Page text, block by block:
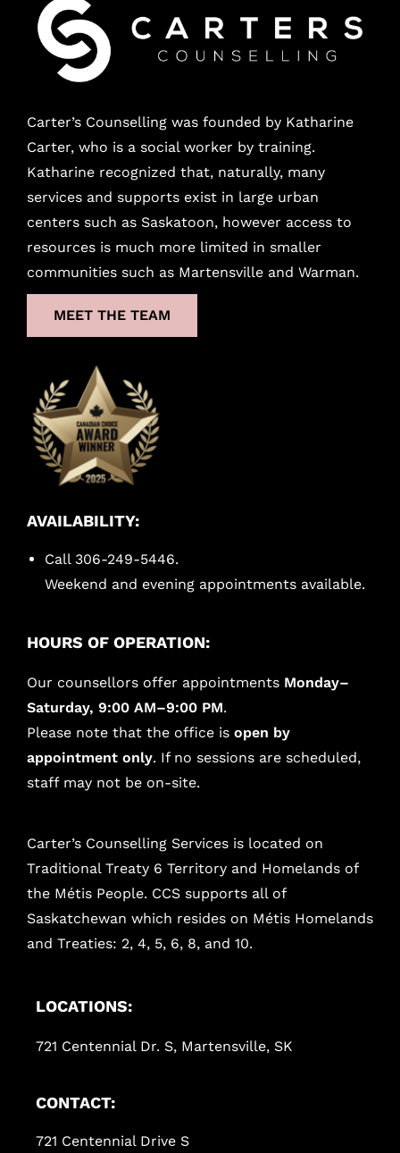
Carter’s Counselling was founded by Katharine
Carter, who is a social worker by training.
Katharine recognized that, naturally, many
services and supports exist in large urban
centers such as Saskatoon, however access to
resources is much more limited in smaller
communities such as Martensville and Warman.
MEET THE TEAM
AVAILABILITY:
Call 306-249-5446.
Weekend and evening appointments available.
HOURS OF OPERATION:
Our counsellors offer appointments Monday–
Saturday, 9:00 AM–9:00 PM.
Please note that the office is open by
appointment only. If no sessions are scheduled,
staff may not be on-site.
Carter’s Counselling Services is located on
Traditional Treaty 6 Territory and Homelands of
the Métis People. CCS supports all of
Saskatchewan which resides on Métis Homelands
and Treaties: 2, 4, 5, 6, 8, and 10.
LOCATIONS:
721 Centennial Dr. S, Martensville, SK
CONTACT:
721 Centennial Drive S